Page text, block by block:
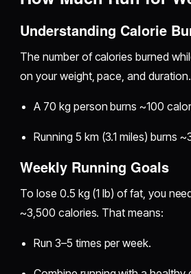
Understanding Calorie
The number of calories burned
on your weight, pace, and
A 70 kg person burns ~100
Running 5 km (3.1 miles) burns
Weekly Running Goals
To lose 0.5 kg (1 lb) of fat, you
~3,500 calories. That means:
Run 3–5 times per week.